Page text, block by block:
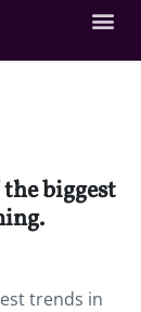
biggest
trends in